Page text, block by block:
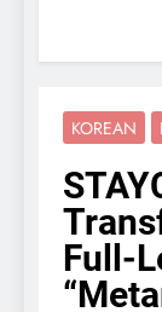
KOREAN
Full-